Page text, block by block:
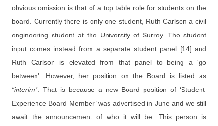
obvious omission is that of a top table role for students on the
board. Currently there is only one student, Ruth Carlson a civil
engineering student at the University of Surrey. The student
input comes instead from a separate student panel [14] and
Ruth Carlson is elevated from that panel to being a 'go
between'. However, her position on the Board is listed as
“interim” . That is because a new Board position of ‘Student
Experience Board Member’ was advertised in June and we still
await the announcement of who it will be. This person is